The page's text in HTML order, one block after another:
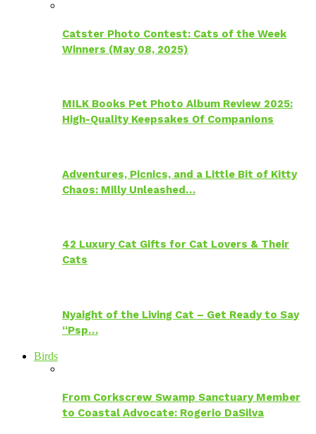
Catster Photo Contest: Cats of the Week
Winners (May 08, 2025)
MILK Books Pet Photo Album Review 2025:
High-Quality Keepsakes Of Companions
Adventures, Picnics, and a Little Bit of Kitty
Chaos: Milly Unleashed…
42 Luxury Cat Gifts for Cat Lovers & Their
Cats
Nyaight of the Living Cat – Get Ready to Say
“Psp…
Birds
From Corkscrew Swamp Sanctuary Member
to Coastal Advocate: Rogerio DaSilva